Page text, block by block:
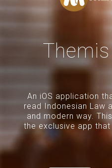
An iOS application
read Indonesian Law
and modern way.
the exclusive app